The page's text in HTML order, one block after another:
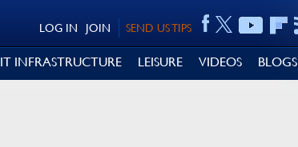
SEND US TIPS
JOIN
LOG IN
IT INFRASTRUCTURE LEISURE VIDEOS BLOGS